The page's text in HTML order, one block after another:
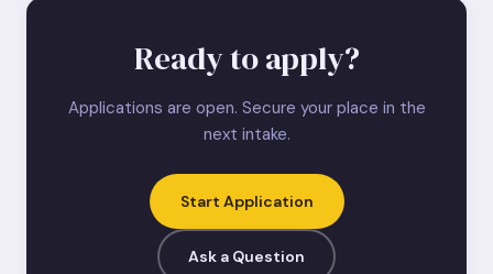
Ready to apply?
Applications are open. Secure your place in the
next intake.
Start Application
Ask a Question